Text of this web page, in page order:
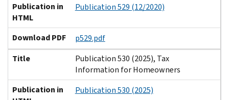
Publication in
HTML
Publication 529 (12/2020)
Download PDF
p529.pdf
Title
Publication 530 (2025), Tax
Information for Homeowners
Publication in
Publication 530 (2025)